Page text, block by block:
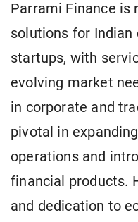
Parrami Finance is
solutions for Indian
startups, with
evolving market
in corporate and
pivotal in
operations and
financial products.
and dedication to